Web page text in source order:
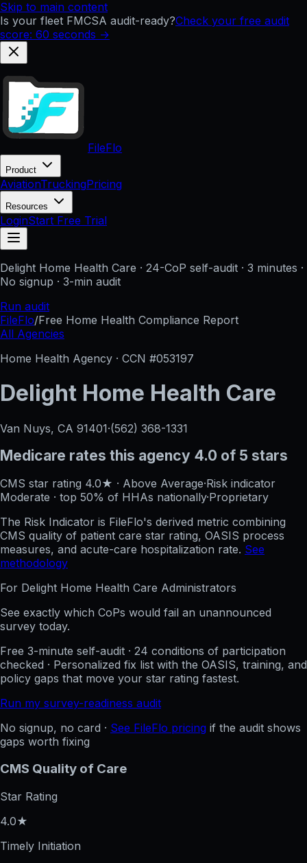
Skip to main content
Is your fleet FMCSA audit-ready?Check your free audit
score: 60 seconds →
FileFlo
Product
AviationTruckingPricing
Resources
LoginStart Free Trial
Delight Home Health Care · 24-CoP self-audit · 3 minutes ·
No signup · 3-min audit
Run audit
FileFlo/Free Home Health Compliance Report
All Agencies
Home Health Agency · CCN #053197
Delight Home Health Care
Van Nuys, CA 91401·(562) 368-1331
Medicare rates this agency 4.0 of 5 stars
CMS star rating 4.0★ · Above Average·Risk indicator
Moderate · top 50% of HHAs nationally·Proprietary
The Risk Indicator is FileFlo's derived metric combining
CMS quality of patient care star rating, OASIS process
measures, and acute-care hospitalization rate. See
methodology
For Delight Home Health Care Administrators
See exactly which CoPs would fail an unannounced
survey today.
Free 3-minute self-audit · 24 conditions of participation
checked · Personalized fix list with the OASIS, training, and
policy gaps that move your star rating fastest.
Run my survey-readiness audit
No signup, no card · See FileFlo pricing if the audit shows
gaps worth fixing
CMS Quality of Care
Star Rating
4.0★
Timely Initiation